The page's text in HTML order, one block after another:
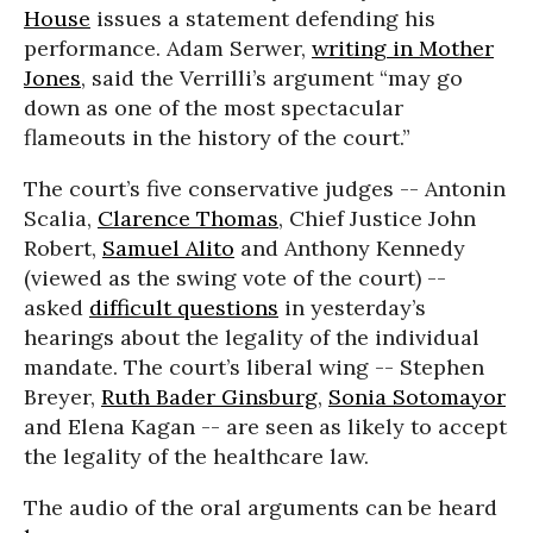
House issues a statement defending his
performance. Adam Serwer, writing in Mother
Jones, said the Verrilli’s argument “may go
down as one of the most spectacular
flameouts in the history of the court.”
The court’s five conservative judges -- Antonin
Scalia, Clarence Thomas, Chief Justice John
Robert, Samuel Alito and Anthony Kennedy
(viewed as the swing vote of the court) --
asked difficult questions in yesterday’s
hearings about the legality of the individual
mandate. The court’s liberal wing -- Stephen
Breyer, Ruth Bader Ginsburg, Sonia Sotomayor
and Elena Kagan -- are seen as likely to accept
the legality of the healthcare law.
The audio of the oral arguments can be heard